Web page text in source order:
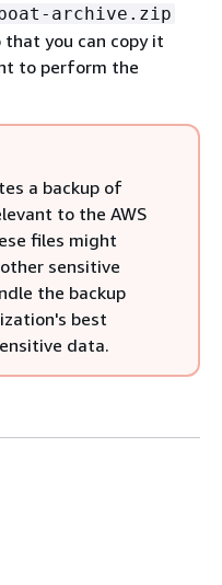
archive.zip
you can copy it
to perform the
a backup of
to the AWS
files might
sensitive
the backup
best
data.